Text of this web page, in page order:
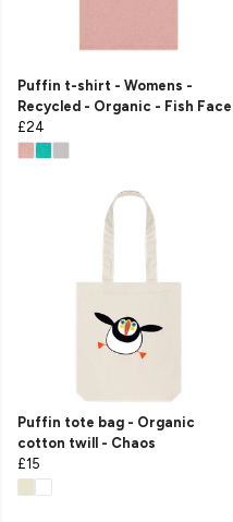
Puffin t-shirt - Womens -
Recycled - Organic - Fish Face
£24
Puffin tote bag - Organic
cotton twill - Chaos
£15